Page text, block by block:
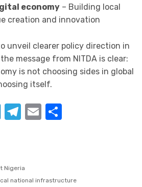
economy– Building local
creation and innovation
unveil clearer policy direction in
message from NITDA is clear:
is not choosing sides in global
itself.
LinkedIn
Telegram
Email
Nigeria
national infrastructure